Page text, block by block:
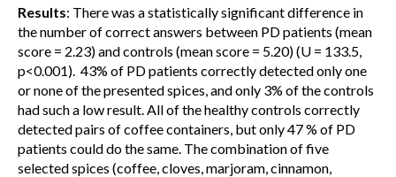
Results: There was a statistically significant difference in
the number of correct answers between PD patients (mean
score = 2.23) and controls (mean score = 5.20) (U = 133.5,
p<0.001). 43% of PD patients correctly detected only one
or none of the presented spices, and only 3% of the controls
had such a low result. All of the healthy controls correctly
detected pairs of coffee containers, but only 47 % of PD
patients could do the same. The combination of five
selected spices (coffee, cloves, marjoram, cinnamon,